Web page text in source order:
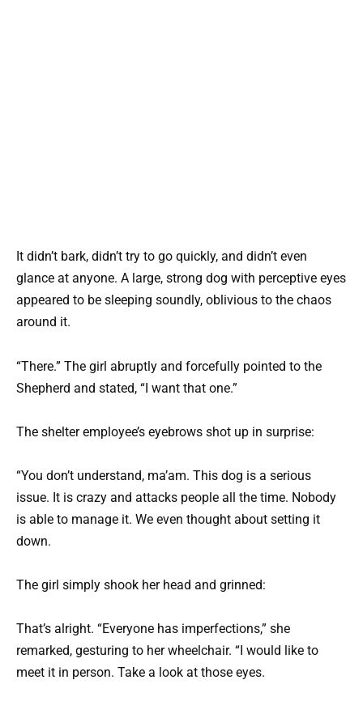
It didn’t bark, didn’t try to go quickly, and didn’t even
glance at anyone. A large, strong dog with perceptive eyes
appeared to be sleeping soundly, oblivious to the chaos
around it.
“There.” The girl abruptly and forcefully pointed to the
Shepherd and stated, “I want that one.”
The shelter employee’s eyebrows shot up in surprise:
“You don’t understand, ma’am. This dog is a serious
issue. It is crazy and attacks people all the time. Nobody
is able to manage it. We even thought about setting it
down.
The girl simply shook her head and grinned:
That’s alright. “Everyone has imperfections,” she
remarked, gesturing to her wheelchair. “I would like to
meet it in person. Take a look at those eyes.